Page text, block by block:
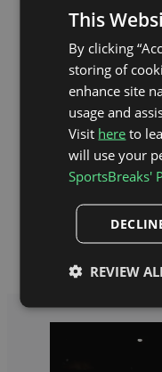
Anfield
This
By clicking
storing of
enhance site
usage and
Visit here to
will use your
SportsBreaks'
REVIEW